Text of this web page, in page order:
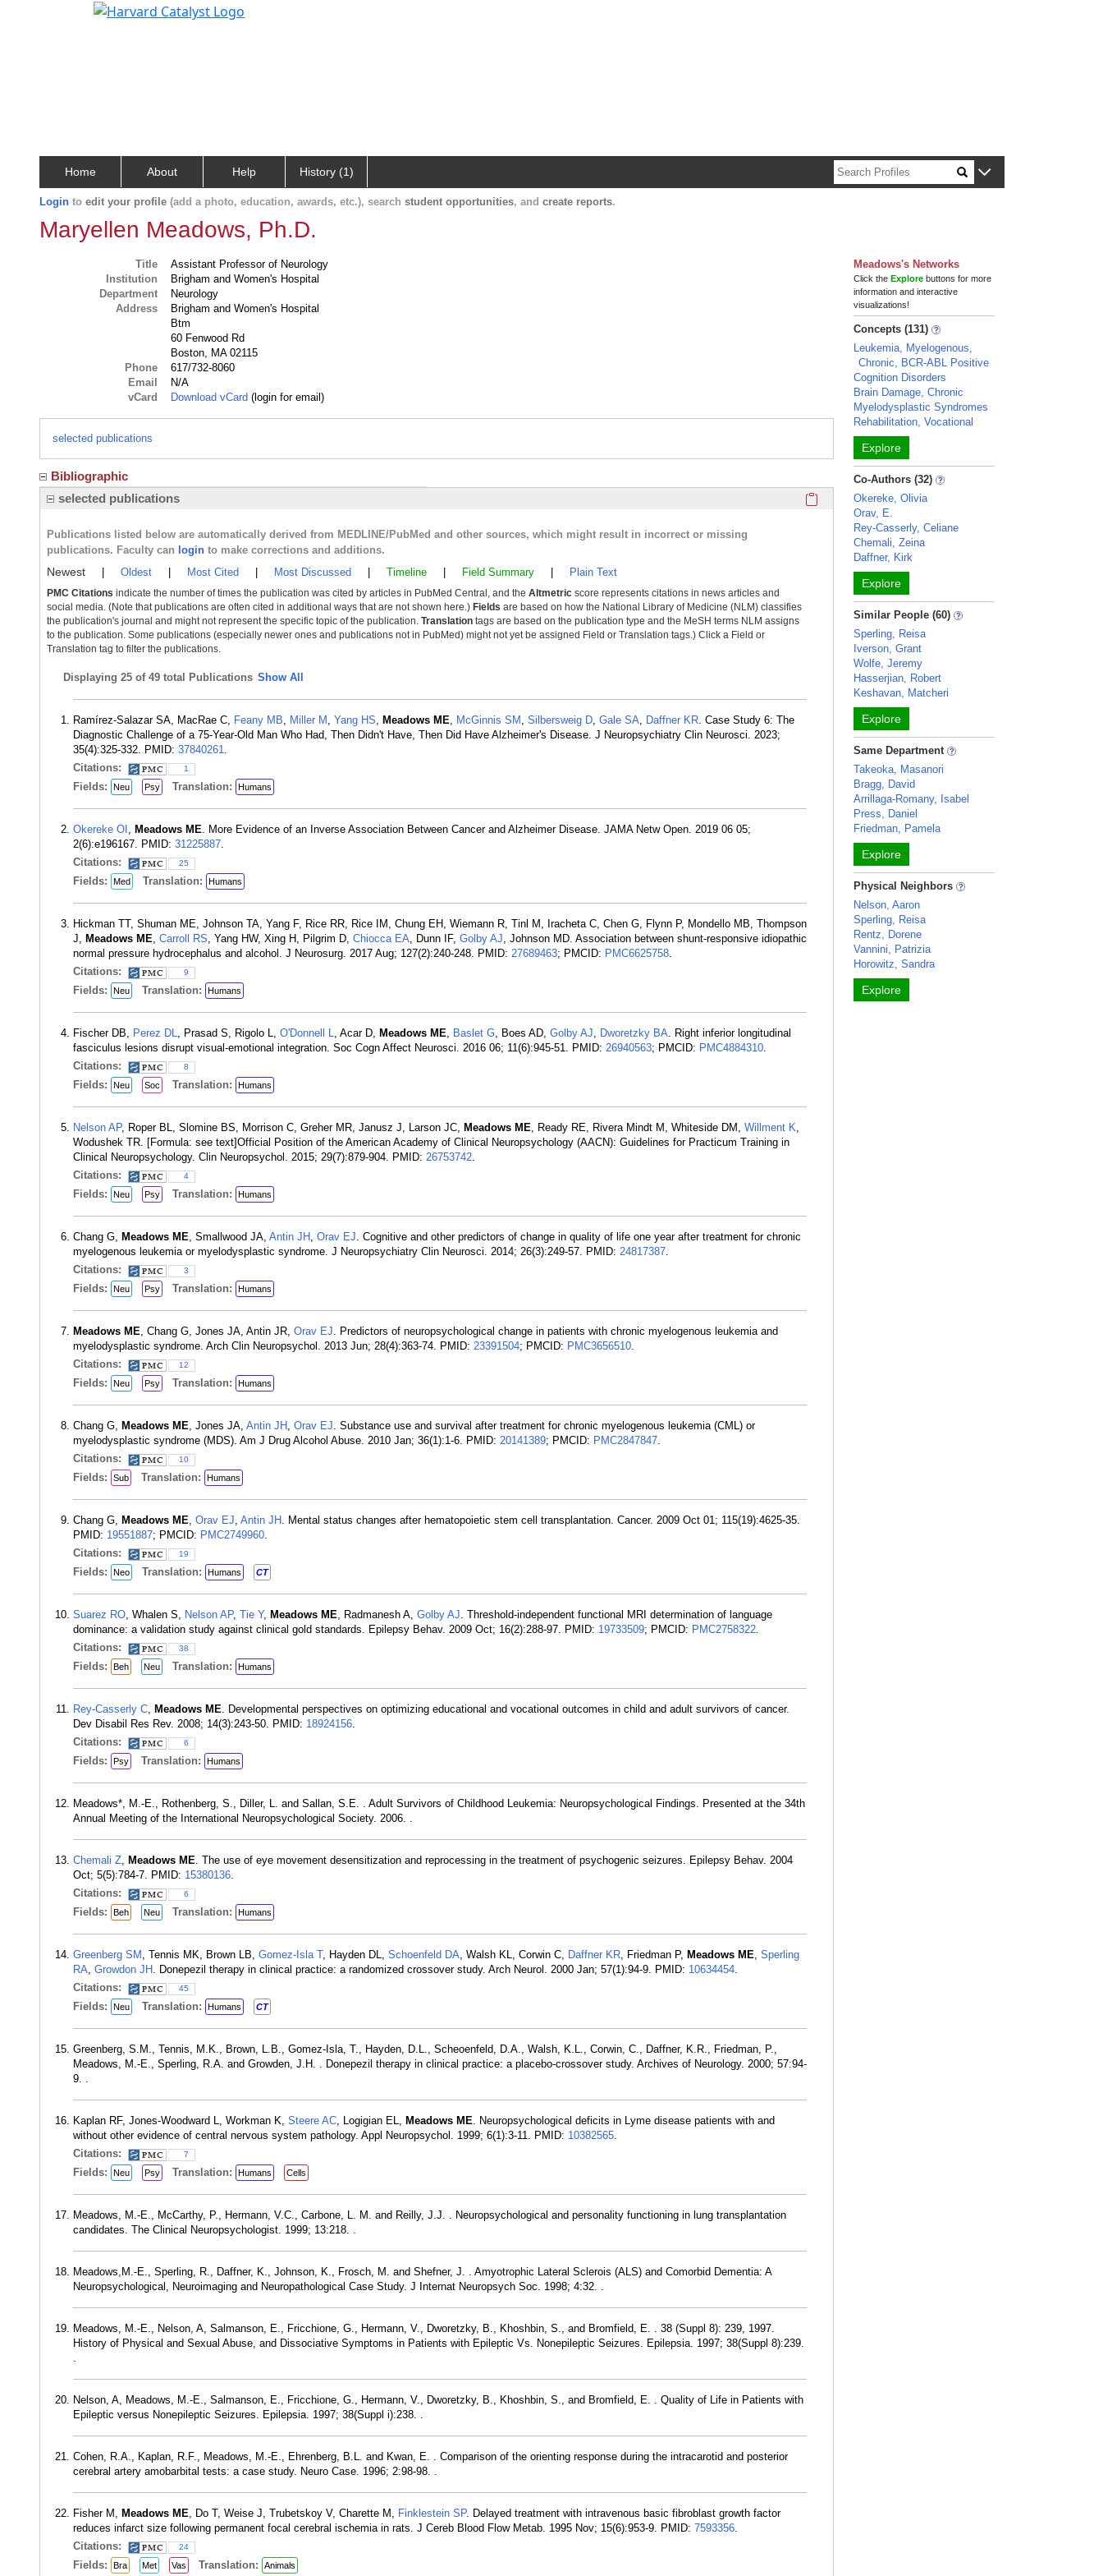
Home About Help History (1)
Login to edit your profile (add a photo, education, awards, etc.), search student opportunities, and create reports.
Maryellen Meadows, Ph.D.
Title
Assistant Professor of Neurology
Institution
Brigham and Women's Hospital
Department
Neurology
Address
Brigham and Women's Hospital
Btm
60 Fenwood Rd
Boston, MA 02115
Phone
617/732-8060
Email
N/A
vCard
Download vCard (login for email)
selected publications
Bibliographic
selected publications
Click here to copy the 'selected publications' Profile
Publications listed below are automatically derived from MEDLINE/PubMed and other sources, which might result in incorrect or missing
publications. Faculty can login to make corrections and additions.
Newest Oldest Most Cited Most Discussed Timeline Field Summary Plain Text
PMC Citations indicate the number of times the publication was cited by articles in PubMed Central, and the Altmetric score represents citations in news articles and
social media. (Note that publications are often cited in additional ways that are not shown here.) Fields are based on how the National Library of Medicine (NLM) classifies
the publication's journal and might not represent the specific topic of the publication. Translation tags are based on the publication type and the MeSH terms NLM assigns
to the publication. Some publications (especially newer ones and publications not in PubMed) might not yet be assigned Field or Translation tags.) Click a Field or
Translation tag to filter the publications.
Displaying 25 of 49 total Publications Show All
Ramírez-Salazar SA, MacRae C, Feany MB, Miller M , Yang HS, Meadows ME, McGinnis SM , Silbersweig D, Gale SA, Daffner KR. Case Study 6: The
Diagnostic Challenge of a 75-Year-Old Man Who Had, Then Didn't Have, Then Did Have Alzheimer's Disease. J Neuropsychiatry Clin Neurosci. 2023;
35(4):325-332. PMID: 37840261.
Citations:
1
Fields: Neu Psy Translation: Humans
Okereke OI , Meadows ME. More Evidence of an Inverse Association Between Cancer and Alzheimer Disease. JAMA Netw Open. 2019 06 05;
2(6):e196167. PMID: 31225887.
Citations:
25
Fields: Med Translation: Humans
Hickman TT, Shuman ME, Johnson TA, Yang F, Rice RR, Rice IM, Chung EH, Wiemann R, Tinl M, Iracheta C, Chen G, Flynn P, Mondello MB, Thompson
J, Meadows ME, Carroll RS, Yang HW, Xing H, Pilgrim D, Chiocca EA, Dunn IF, Golby AJ, Johnson MD. Association between shunt-responsive idiopathic
normal pressure hydrocephalus and alcohol. J Neurosurg. 2017 Aug; 127(2):240-248. PMID: 27689463; PMCID: PMC6625758.
Citations:
9
Fields: Neu Translation: Humans
Fischer DB, Perez DL, Prasad S, Rigolo L, O'Donnell L, Acar D, Meadows ME, Baslet G, Boes AD, Golby AJ, Dworetzky BA. Right inferior longitudinal
fasciculus lesions disrupt visual-emotional integration. Soc Cogn Affect Neurosci. 2016 06; 11(6):945-51. PMID: 26940563; PMCID: PMC4884310.
Citations:
8
Fields: Neu Soc Translation: Humans
Nelson AP, Roper BL, Slomine BS, Morrison C, Greher MR, Janusz J, Larson JC, Meadows ME, Ready RE, Rivera Mindt M, Whiteside DM, Willment K,
Wodushek TR. [Formula: see text]Official Position of the American Academy of Clinical Neuropsychology (AACN): Guidelines for Practicum Training in
Clinical Neuropsychology. Clin Neuropsychol. 2015; 29(7):879-904. PMID: 26753742.
Citations:
4
Fields: Neu Psy Translation: Humans
Chang G, Meadows ME, Smallwood JA, Antin JH , Orav EJ. Cognitive and other predictors of change in quality of life one year after treatment for chronic
myelogenous leukemia or myelodysplastic syndrome. J Neuropsychiatry Clin Neurosci. 2014; 26(3):249-57. PMID: 24817387.
Citations:
3
Fields: Neu Psy Translation: Humans
Meadows ME, Chang G, Jones JA, Antin JR, Orav EJ. Predictors of neuropsychological change in patients with chronic myelogenous leukemia and
myelodysplastic syndrome. Arch Clin Neuropsychol. 2013 Jun; 28(4):363-74. PMID: 23391504; PMCID: PMC3656510.
Citations:
12
Fields: Neu Psy Translation: Humans
Chang G, Meadows ME, Jones JA, Antin JH , Orav EJ. Substance use and survival after treatment for chronic myelogenous leukemia (CML) or
myelodysplastic syndrome (MDS). Am J Drug Alcohol Abuse. 2010 Jan; 36(1):1-6. PMID: 20141389; PMCID: PMC2847847.
Citations:
10
Fields: Sub Translation: Humans
Chang G, Meadows ME, Orav EJ, Antin JH . Mental status changes after hematopoietic stem cell transplantation. Cancer. 2009 Oct 01; 115(19):4625-35.
PMID: 19551887; PMCID: PMC2749960.
Citations:
19
Fields: Neo Translation: Humans CT
Suarez RO, Whalen S, Nelson AP, Tie Y, Meadows ME, Radmanesh A, Golby AJ. Threshold-independent functional MRI determination of language
dominance: a validation study against clinical gold standards. Epilepsy Behav. 2009 Oct; 16(2):288-97. PMID: 19733509; PMCID: PMC2758322.
Citations:
38
Fields: Beh Neu Translation: Humans
Rey-Casserly C, Meadows ME. Developmental perspectives on optimizing educational and vocational outcomes in child and adult survivors of cancer.
Dev Disabil Res Rev. 2008; 14(3):243-50. PMID: 18924156.
Citations:
6
Fields: Psy Translation: Humans
Meadows*, M.-E., Rothenberg, S., Diller, L. and Sallan, S.E. . Adult Survivors of Childhood Leukemia: Neuropsychological Findings. Presented at the 34th
Annual Meeting of the International Neuropsychological Society. 2006. .
Chemali Z, Meadows ME. The use of eye movement desensitization and reprocessing in the treatment of psychogenic seizures. Epilepsy Behav. 2004
Oct; 5(5):784-7. PMID: 15380136.
Citations:
6
Fields: Beh Neu Translation: Humans
Greenberg SM , Tennis MK, Brown LB, Gomez-Isla T, Hayden DL, Schoenfeld DA, Walsh KL, Corwin C, Daffner KR, Friedman P, Meadows ME, Sperling
RA, Growdon JH . Donepezil therapy in clinical practice: a randomized crossover study. Arch Neurol. 2000 Jan; 57(1):94-9. PMID: 10634454.
Citations:
45
Fields: Neu Translation: Humans CT
Greenberg, S.M., Tennis, M.K., Brown, L.B., Gomez-Isla, T., Hayden, D.L., Scheoenfeld, D.A., Walsh, K.L., Corwin, C., Daffner, K.R., Friedman, P.,
Meadows, M.-E., Sperling, R.A. and Growden, J.H. . Donepezil therapy in clinical practice: a placebo-crossover study. Archives of Neurology. 2000; 57:94-
9. .
Kaplan RF, Jones-Woodward L, Workman K, Steere AC, Logigian EL, Meadows ME. Neuropsychological deficits in Lyme disease patients with and
without other evidence of central nervous system pathology. Appl Neuropsychol. 1999; 6(1):3-11. PMID: 10382565.
Citations:
7
Fields: Neu Psy Translation: Humans Cells
Meadows, M.-E., McCarthy, P., Hermann, V.C., Carbone, L. M. and Reilly, J.J. . Neuropsychological and personality functioning in lung transplantation
candidates. The Clinical Neuropsychologist. 1999; 13:218. .
Meadows,M.-E., Sperling, R., Daffner, K., Johnson, K., Frosch, M. and Shefner, J. . Amyotrophic Lateral Sclerois (ALS) and Comorbid Dementia: A
Neuropsychological, Neuroimaging and Neuropathological Case Study. J Internat Neuropsych Soc. 1998; 4:32. .
Meadows, M.-E., Nelson, A, Salmanson, E., Fricchione, G., Hermann, V., Dworetzky, B., Khoshbin, S., and Bromfield, E. . 38 (Suppl 8): 239, 1997.
History of Physical and Sexual Abuse, and Dissociative Symptoms in Patients with Epileptic Vs. Nonepileptic Seizures. Epilepsia. 1997; 38(Suppl 8):239.
.
Nelson, A, Meadows, M.-E., Salmanson, E., Fricchione, G., Hermann, V., Dworetzky, B., Khoshbin, S., and Bromfield, E. . Quality of Life in Patients with
Epileptic versus Nonepileptic Seizures. Epilepsia. 1997; 38(Suppl i):238. .
Cohen, R.A., Kaplan, R.F., Meadows, M.-E., Ehrenberg, B.L. and Kwan, E. . Comparison of the orienting response during the intracarotid and posterior
cerebral artery amobarbital tests: a case study. Neuro Case. 1996; 2:98-98. .
Fisher M, Meadows ME, Do T, Weise J, Trubetskoy V, Charette M, Finklestein SP. Delayed treatment with intravenous basic fibroblast growth factor
reduces infarct size following permanent focal cerebral ischemia in rats. J Cereb Blood Flow Metab. 1995 Nov; 15(6):953-9. PMID: 7593356.
Citations:
24
Fields: Bra Met Vas Translation: Animals
Meadows's Networks
Click theExplore buttons for more
information and interactive
visualizations!
Concepts (131)
Leukemia, Myelogenous,
Chronic, BCR-ABL Positive
Cognition Disorders
Brain Damage, Chronic
Myelodysplastic Syndromes
Rehabilitation, Vocational
Explore
Co-Authors (32)
Okereke, Olivia
Orav, E.
Rey-Casserly, Celiane
Chemali, Zeina
Daffner, Kirk
Explore
Similar People (60)
Sperling, Reisa
Iverson, Grant
Wolfe, Jeremy
Hasserjian, Robert
Keshavan, Matcheri
Explore
Same Department
Takeoka, Masanori
Bragg, David
Arrillaga-Romany, Isabel
Press, Daniel
Friedman, Pamela
Explore
Physical Neighbors
Nelson, Aaron
Sperling, Reisa
Rentz, Dorene
Vannini, Patrizia
Horowitz, Sandra
Explore